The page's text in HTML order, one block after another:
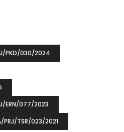
PKD/030/2024
ERN/077/2023
PRJ/TSR/023/2021